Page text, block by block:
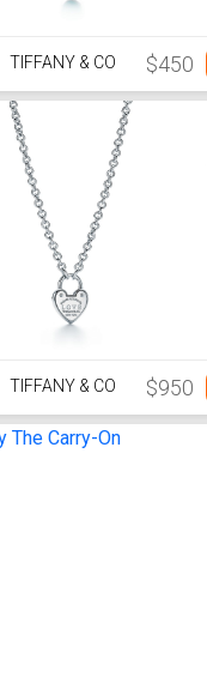
TIFFANY & CO $450
TIFFANY & CO $950